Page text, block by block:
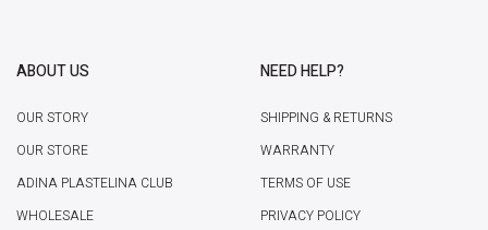
ABOUT US
OUR STORY
OUR STORE
ADINA PLASTELINA CLUB
WHOLESALE
NEED HELP?
SHIPPING & RETURNS
WARRANTY
TERMS OF USE
PRIVACY POLICY